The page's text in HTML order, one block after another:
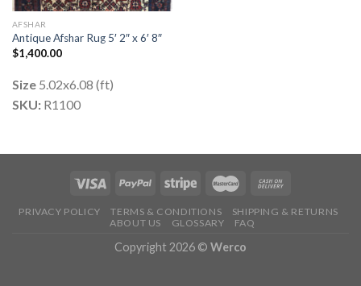
AFSHAR
Antique Afshar Rug 5′ 2″ x 6′ 8″
$1,400.00
Size5.02x6.08 (ft)
SKU:R1100
PRIVACY POLICY TERMS & CONDITIONS
SHIPPING & RETURNS
ABOUT US
GLOSSARY FAQ
Copyright 2026 © Werco